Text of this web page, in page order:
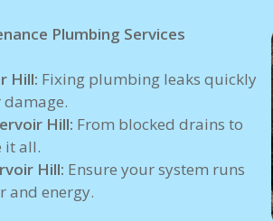
Plumbing Services
Hill: Fixing plumbing leaks quickly
Hill: From blocked drains to
it all.
Hill: Ensure your system runs
and energy.